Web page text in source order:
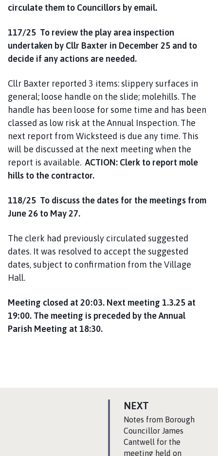
circulate them to Councillors by email.
117/25 To review the play area inspection
undertaken by Cllr Baxter in December 25 and to
decide if any actions are needed.
Cllr Baxter reported 3 items: slippery surfaces in
general; loose handle on the slide; molehills. The
handle has been loose for some time and has been
classed as low risk at the Annual Inspection. The
next report from Wicksteed is due any time. This
will be discussed at the next meeting when the
report is available. ACTION: Clerk to report mole
hills to the contractor.
118/25 To discuss the dates for the meetings from
June 26 to May 27.
The clerk had previously circulated suggested
dates. It was resolved to accept the suggested
dates, subject to confirmation from the Village
Hall.
Meeting closed at 20:03. Next meeting 1.3.25 at
19:00. The meeting is preceded by the Annual
Parish Meeting at 18:30.
NEXT
A
G
E
:Notes from Borough
Councillor James
Cantwell for the
meeting held on